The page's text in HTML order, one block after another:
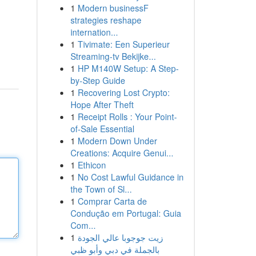
1 Modern businessF
strategies reshape
internation...
1 Tivimate: Een Superieur
Streaming-tv Bekijke...
1 HP M140W Setup: A Step-
by-Step Guide
1 Recovering Lost Crypto:
Hope After Theft
1 Receipt Rolls : Your Point-
of-Sale Essential
1 Modern Down Under
Creations: Acquire Genui...
1 Ethicon
1 No Cost Lawful Guidance in
the Town of Sl...
1 Comprar Carta de
Condução em Portugal: Guia
Com...
1 زيت جوجوبا عالي الجودة
بالجملة في دبي وأبو ظبي